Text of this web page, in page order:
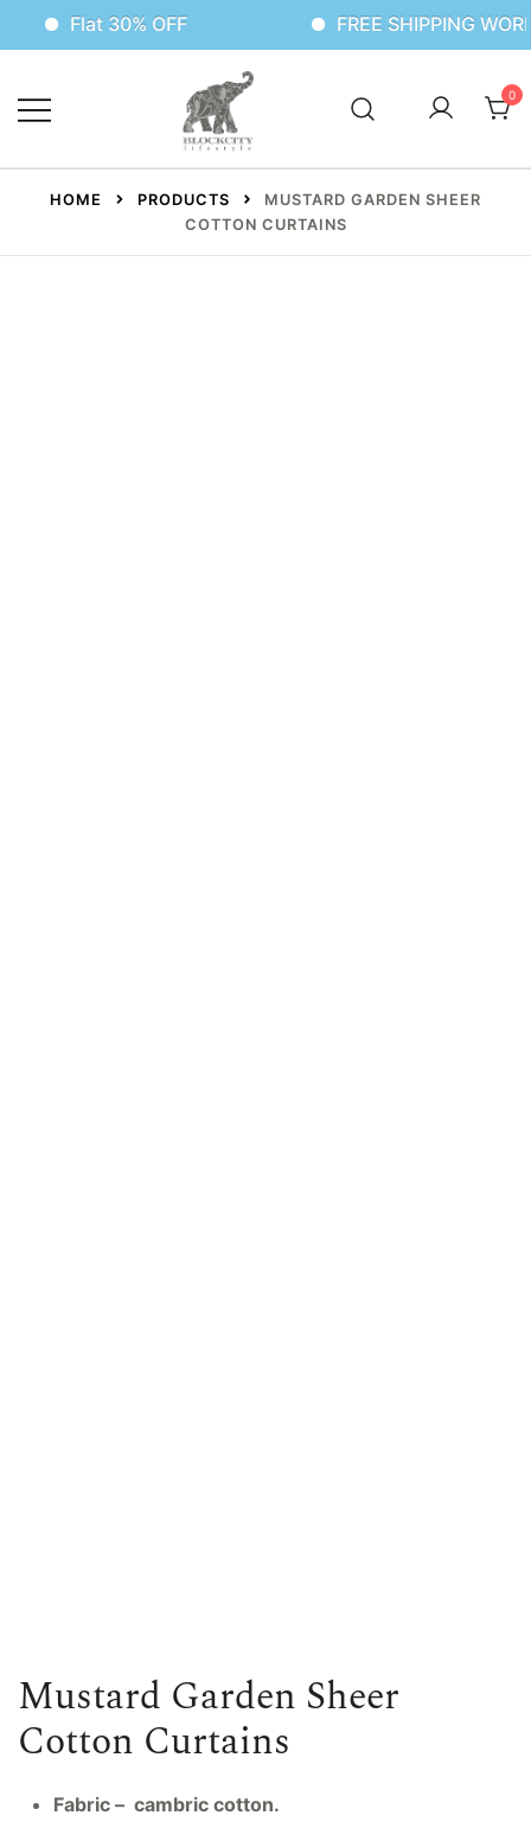
Flat 30% OFF FREE SHIPPING
0
HOME PRODUCTS
MUSTARD GARDEN SHEER
COTTON CURTAINS
Mustard Garden Sheer
Cotton Curtains
Fabric – cambric cotton.